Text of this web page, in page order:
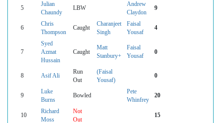
5
Julian
Chaundy
LBW
Andrew
Claydon
9
6
Chris
Thompson
Caught
Charanjeet
Singh
Faisal
Yousaf
4
7
Syed
Azmat
Hussain
Caught
Matt
Stanbury+
Faisal
Yousaf
0
8 Asif Ali
Run
Out
(Faisal
Yousaf)
0
9
Luke
Burns
Bowled
Pete
Whinfrey
20
10
Richard
Moss
Not
Out
15